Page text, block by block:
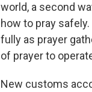
world, a second
how to pray
fully as prayer
of prayer to
New customs